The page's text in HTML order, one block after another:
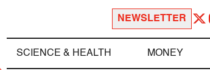
NEWSLETTER
SCIENCE & HEALTH MONEY